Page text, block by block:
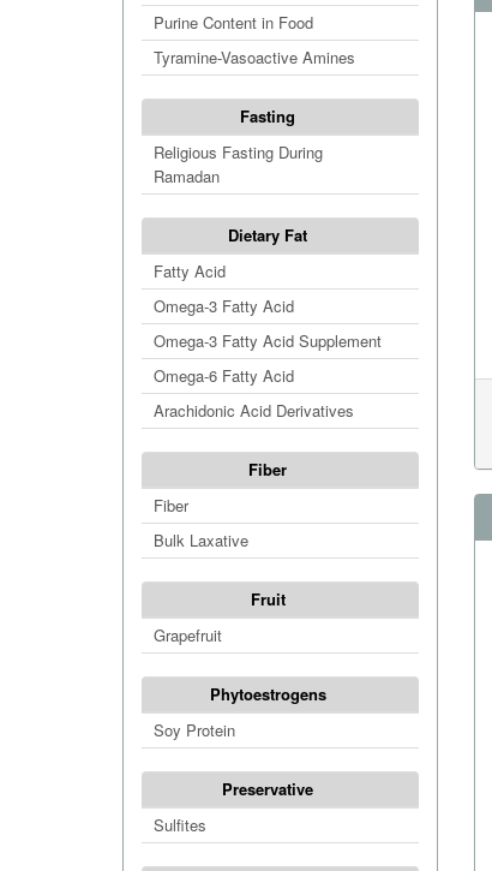
Purine Content in Food
Tyramine-Vasoactive Amines
Fasting
Religious Fasting During
Ramadan
Dietary Fat
Fatty Acid
Omega-3 Fatty Acid
Omega-3 Fatty Acid Supplement
Omega-6 Fatty Acid
Arachidonic Acid Derivatives
Fiber
Fiber
Bulk Laxative
Fruit
Grapefruit
Phytoestrogens
Soy Protein
Preservative
Sulfites